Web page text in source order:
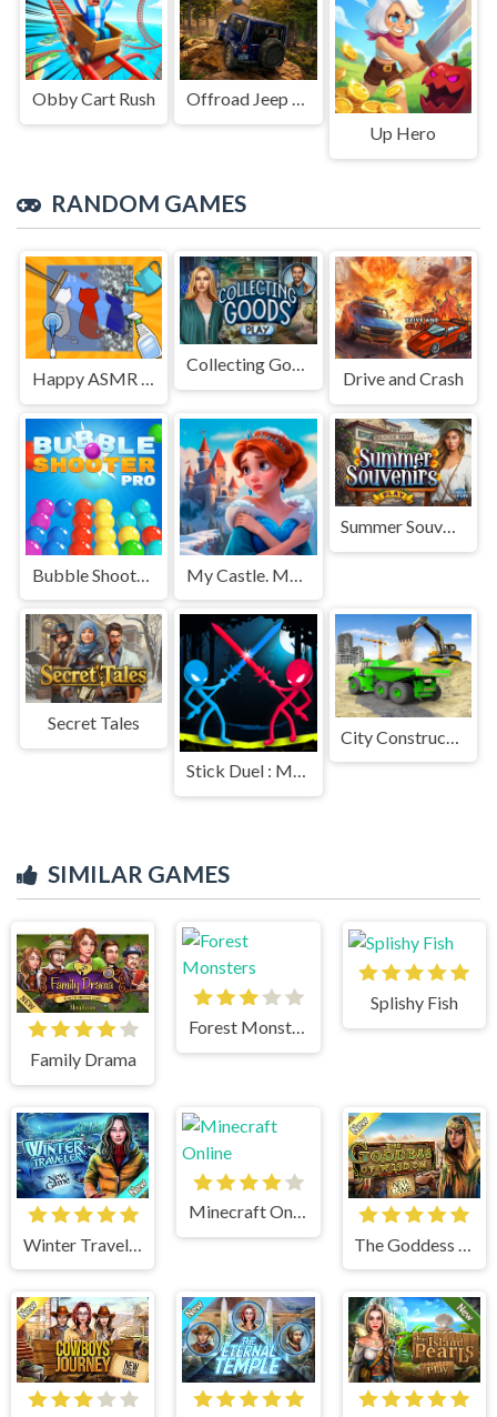
Obby Cart Rush
Offroad Jeep Simulation
Up Hero
RANDOM GAMES
Happy ASMR Care
Collecting Goods
Drive and Crash
Bubble Shooter Pro
Summer Souvenirs
Secret Tales
Stick Duel : Medieval Wars
SIMILAR GAMES
Family Drama
Forest Monsters
Splishy Fish
Winter Traveler
Minecraft Online